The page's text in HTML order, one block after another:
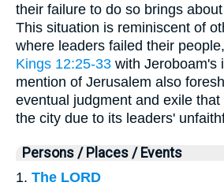
their failure to do so brings
This situation is reminiscent of
where leaders failed their
Kings 12:25-33 with Jeroboam's
mention of Jerusalem also
eventual judgment and exile
the city due to its leaders'
Persons / Places / Events
1. The LORD